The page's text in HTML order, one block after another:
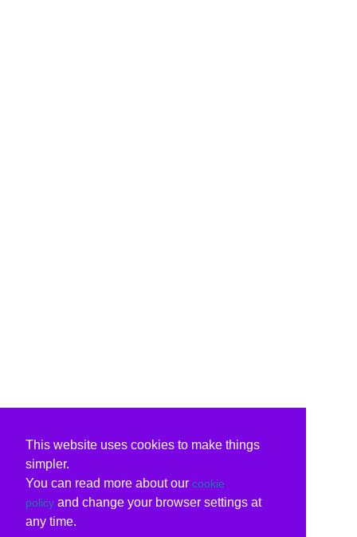
This website uses cookies to make things
simpler.
You can read more about our cookie
policy and change your browser settings at
any time.